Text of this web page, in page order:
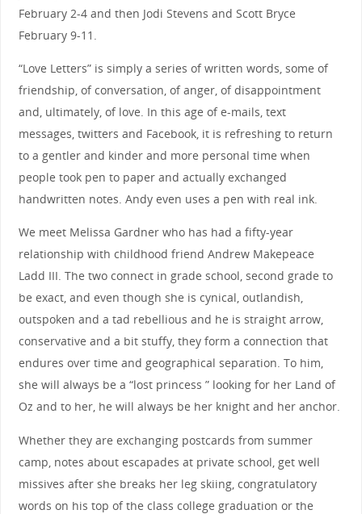
February 2-4 and then Jodi Stevens and Scott Bryce
February 9-11.
“Love Letters” is simply a series of written words, some of
friendship, of conversation, of anger, of disappointment
and, ultimately, of love. In this age of e-mails, text
messages, twitters and Facebook, it is refreshing to return
to a gentler and kinder and more personal time when
people took pen to paper and actually exchanged
handwritten notes. Andy even uses a pen with real ink.
We meet Melissa Gardner who has had a fifty-year
relationship with childhood friend Andrew Makepeace
Ladd III. The two connect in grade school, second grade to
be exact, and even though she is cynical, outlandish,
outspoken and a tad rebellious and he is straight arrow,
conservative and a bit stuffy, they form a connection that
endures over time and geographical separation. To him,
she will always be a “lost princess ” looking for her Land of
Oz and to her, he will always be her knight and her anchor.
Whether they are exchanging postcards from summer
camp, notes about escapades at private school, get well
missives after she breaks her leg skiing, congratulatory
words on his top of the class college graduation or the